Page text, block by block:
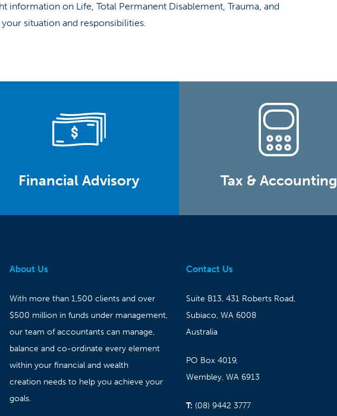
information on Life, Total Permanent Disablement, Trauma, and
situation and responsibilities.
Financial Advisory Tax & Accounting
About Us
With more than 1,500 clients and over
$500 million in funds under management,
our team of accountants can manage,
balance and co-ordinate every element
within your financial and wealth
creation needs to help you achieve your
goals.
Contact Us
Suite B13, 431 Roberts Road,
Subiaco, WA 6008
Australia
PO Box 4019,
Wembley, WA 6913
T: (08) 9442 3777